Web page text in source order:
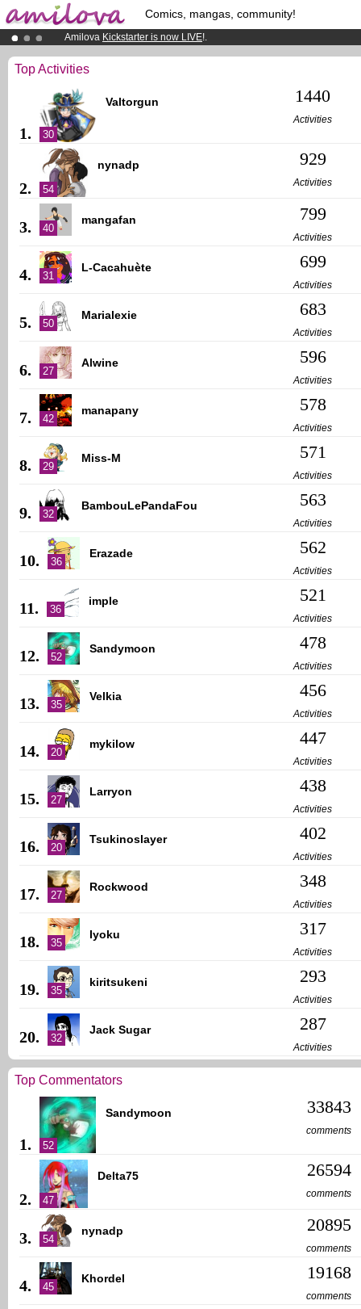
Comics, mangas, community!
Amilova Kickstarter is now LIVE!.
Already 100000
Top Activities
1. 30
Valtorgun 1440
Activities
2. 54
nynadp 929
Activities
3. 40
mangafan 799
Activities
4. 31
L-Cacahuète 699
Activities
5. 50
Marialexie 683
Activities
6. 27
Alwine 596
Activities
7. 42
manapany 578
Activities
8. 29
Miss-M 571
Activities
9. 32
BambouLePandaFou 563
Activities
10. 36
Erazade 562
Activities
11. 36
imple 521
Activities
12. 52
Sandymoon 478
Activities
13. 35
Velkia 456
Activities
14. 20
mykilow 447
Activities
15. 27
Larryon 438
Activities
16. 20
Tsukinoslayer 402
Activities
17. 27
Rockwood 348
Activities
18. 35
Iyoku 317
Activities
19. 35
kiritsukeni 293
Activities
20. 32
Jack Sugar 287
Activities
Top Commentators
1. 52
Sandymoon 33843
comments
2. 47
Delta75 26594
comments
3. 54
nynadp 20895
comments
4. 45
Khordel 19168
comments